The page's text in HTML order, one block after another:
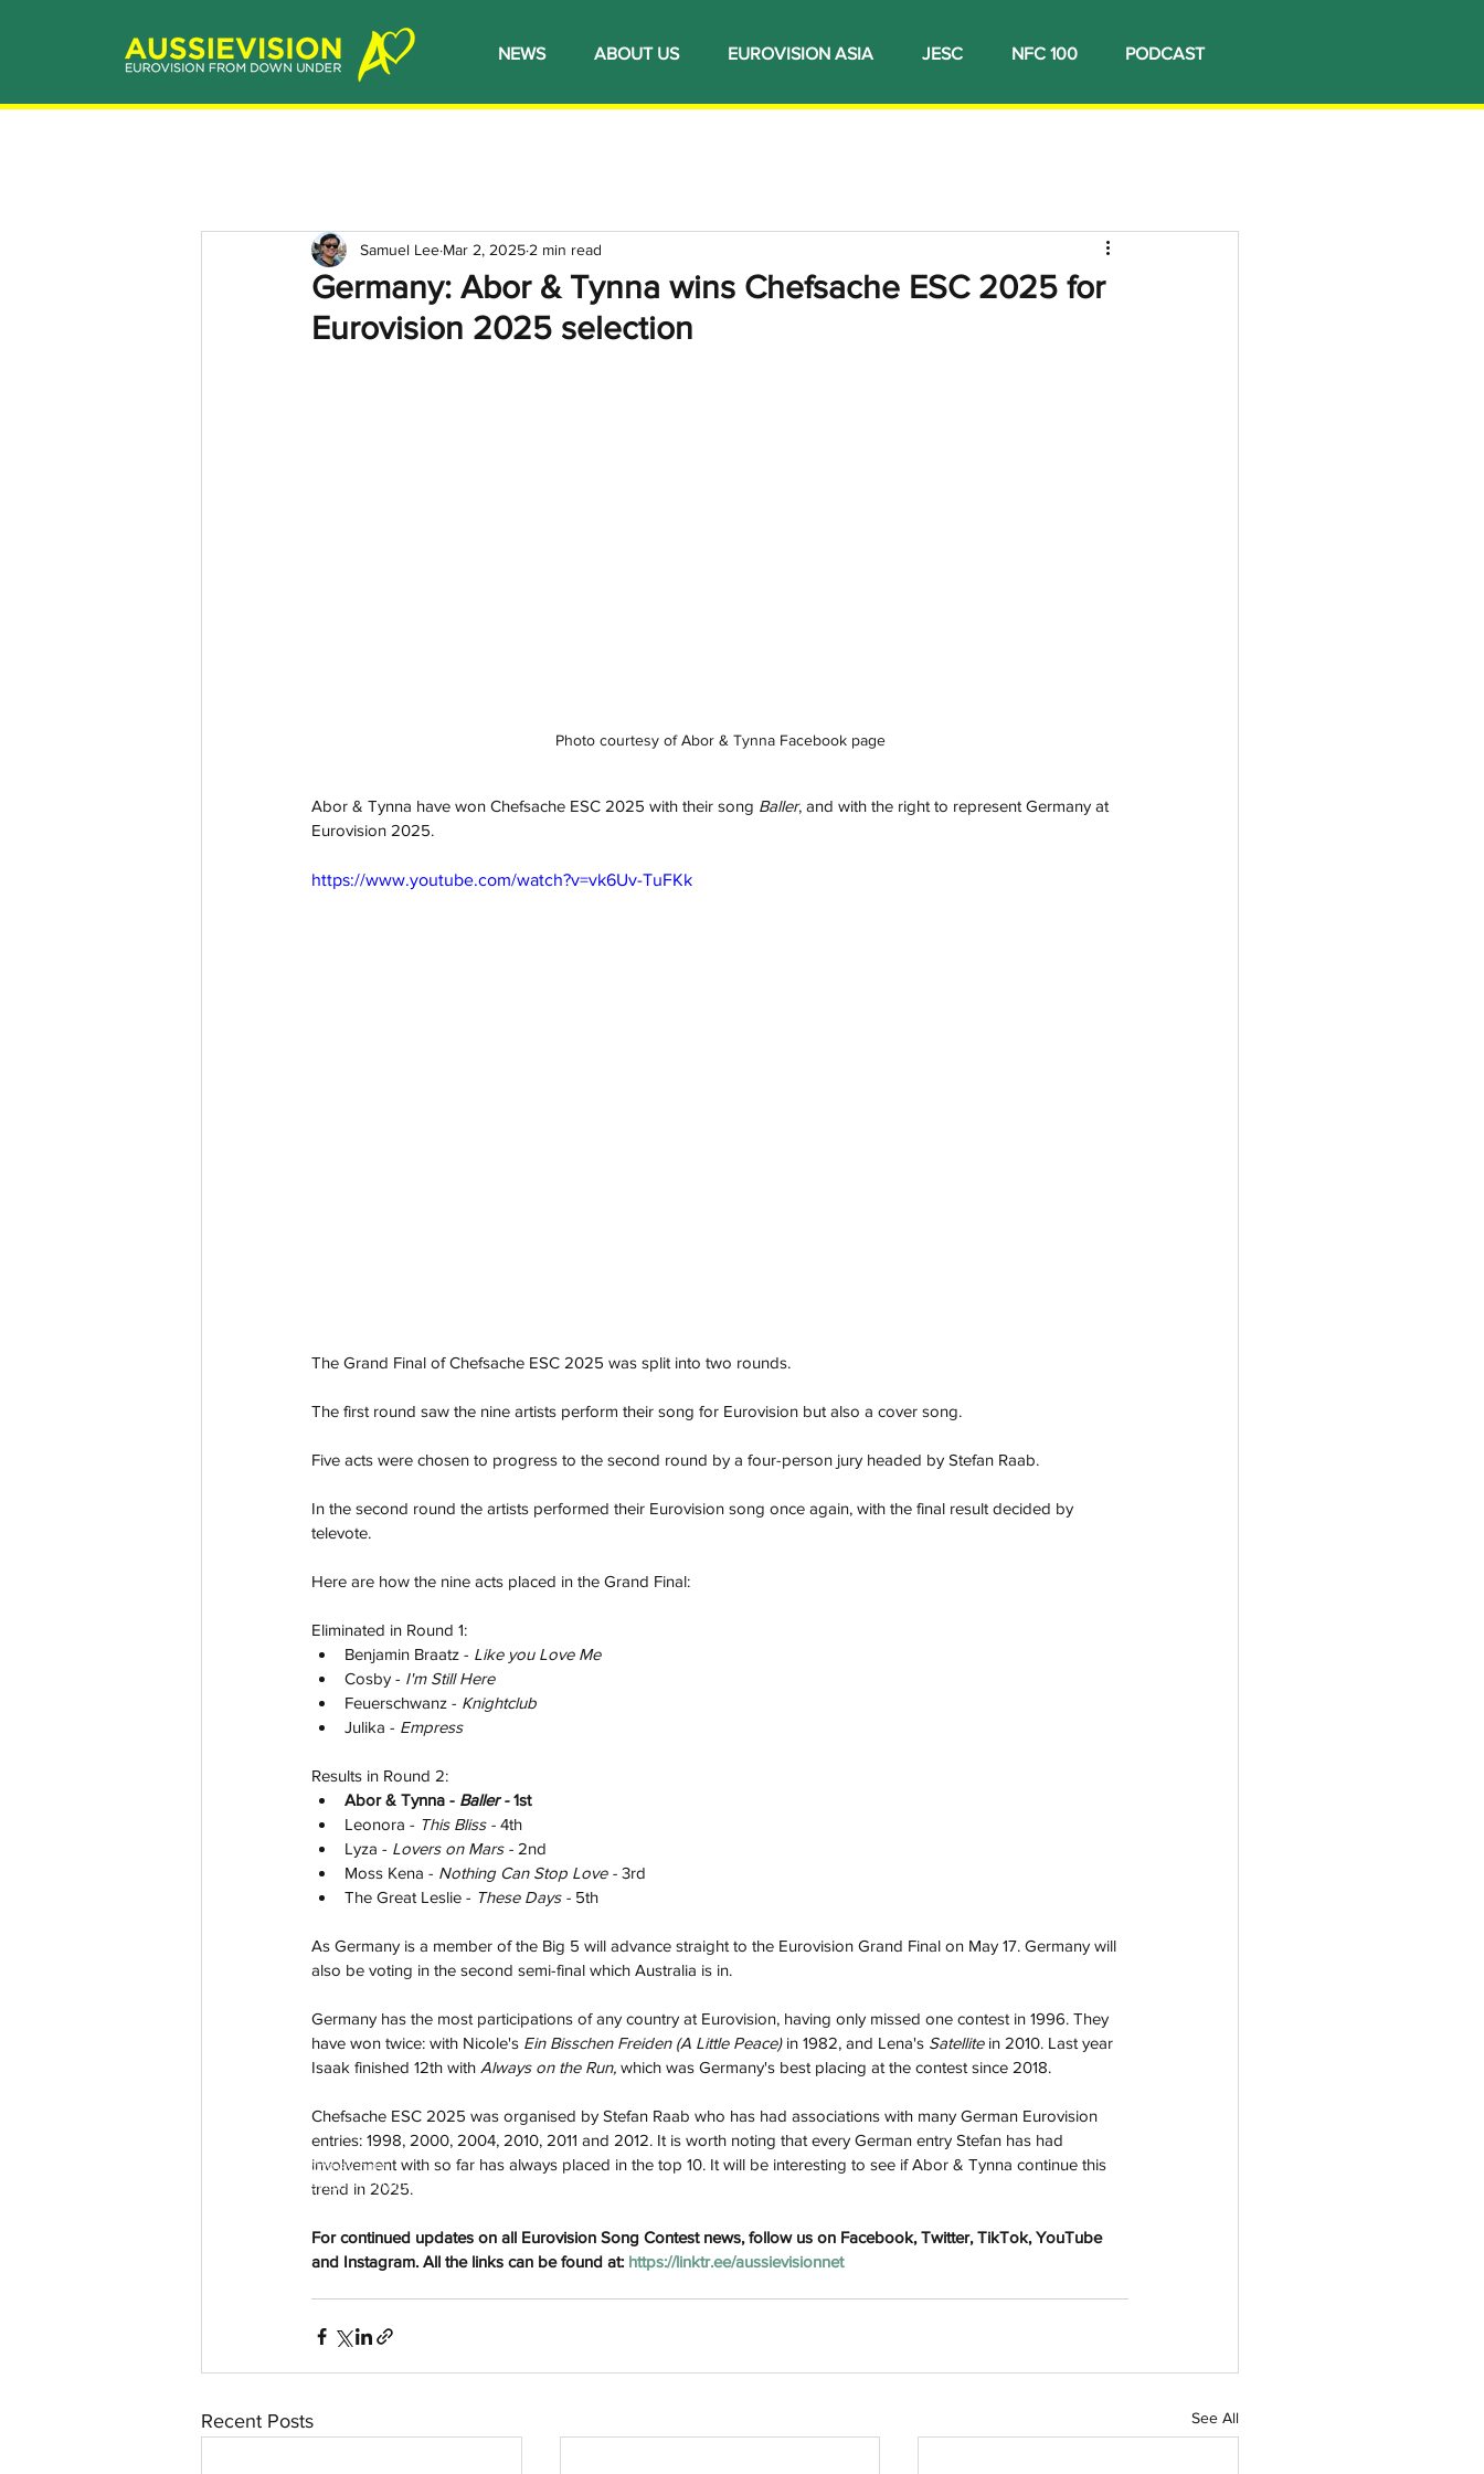
NEWS ABOUT US EUROVISION ASIA JESC NFC 100 PODCAST
Germany: Abor & Tynna wins Chefsache ESC 2025 for
Eurovision 2025 selection
Samuel Lee Mar 2, 2025 2 min read
Photo courtesy of Abor & Tynna Facebook page
Abor & Tynna have won Chefsache ESC 2025 with their song Baller, and with the right to represent Germany at
Eurovision 2025.
https://www.youtube.com/watch?v=vk6Uv-TuFKk
The Grand Final of Chefsache ESC 2025 was split into two rounds.
The first round saw the nine artists perform their song for Eurovision but also a cover song.
Five acts were chosen to progress to the second round by a four-person jury headed by Stefan Raab.
In the second round the artists performed their Eurovision song once again, with the final result decided by
televote.
Here are how the nine acts placed in the Grand Final:
Eliminated in Round 1:
Benjamin Braatz - Like you Love Me
Cosby - I'm Still Here
Feuerschwanz - Knightclub
Julika - Empress
Results in Round 2:
Abor & Tynna - Baller - 1st
Leonora - This Bliss - 4th
Lyza - Lovers on Mars - 2nd
Moss Kena - Nothing Can Stop Love - 3rd
The Great Leslie - These Days - 5th
As Germany is a member of the Big 5 will advance straight to the Eurovision Grand Final on May 17. Germany will
also be voting in the second semi-final which Australia is in.
Germany has the most participations of any country at Eurovision, having only missed one contest in 1996. They
have won twice: with Nicole's Ein Bisschen Freiden (A Little Peace) in 1982, and Lena's Satellite in 2010. Last year
Isaak finished 12th with Always on the Run, which was Germany's best placing at the contest since 2018.
Chefsache ESC 2025 was organised by Stefan Raab who has had associations with many German Eurovision
entries: 1998, 2000, 2004, 2010, 2011 and 2012. It is worth noting that every German entry Stefan has had
involvement with so far has always placed in the top 10. It will be interesting to see if Abor & Tynna continue this
trend in 2025.
For continued updates on all Eurovision Song Contest news, follow us on Facebook, Twitter, TikTok, YouTube
and Instagram. All the links can be found at: https://linktr.ee/aussievisionnet
Recent Posts See All
aussievisionnet@gmail.com
© 2023 by Aussievision Proudly created with